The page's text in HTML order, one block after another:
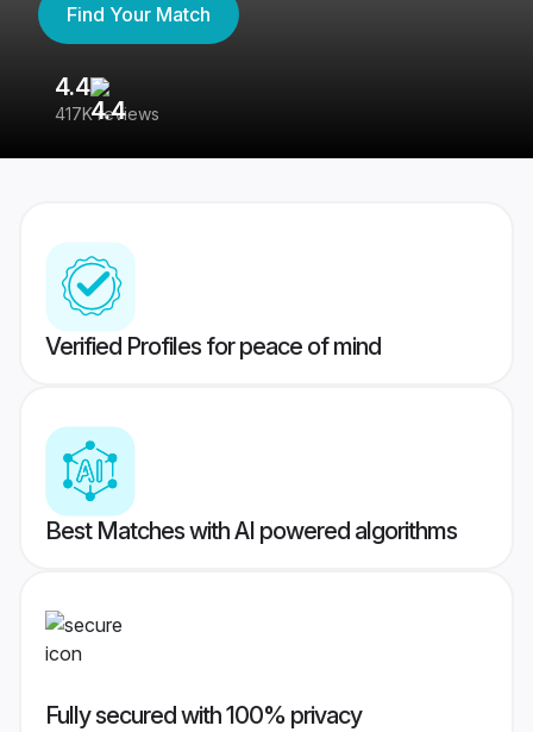
Find Your Match
4.4
417K reviews
Verified Profiles for peace of mind
Best Matches with AI powered algorithms
Fully secured with 100% privacy